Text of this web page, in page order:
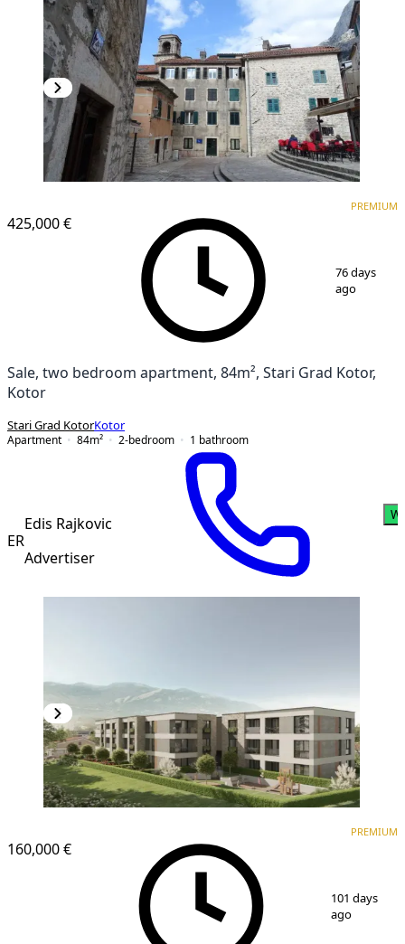
425,000 €
PREMIUM
76 days
ago
Sale, two bedroom apartment, 84m², Stari Grad Kotor,
Kotor
Stari Grad KotorKotor
Apartment
84m² 2-bedroom 1 bathroom
ER
Edis Rajkovic
Advertiser
160,000 €
PREMIUM
101 days
ago